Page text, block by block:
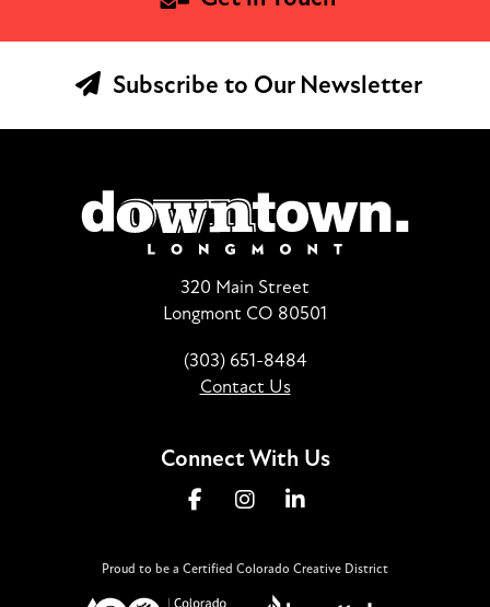
Subscribe to Our Newsletter
320 Main Street
Longmont CO 80501
(303) 651-8484
Contact Us
Connect With Us
Proud to be a Certified Colorado Creative District